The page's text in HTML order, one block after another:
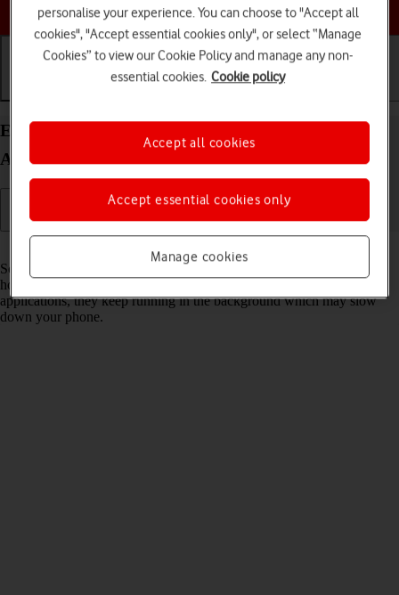
Choose a help topic
End running applications on your Doro 8100
Android 12 (Go edition)
Some applications aren't ended completely when you return to the
home screen. If you don't end them from the list of running
applications, they keep running in the background which may slow
down your phone.
personalise your experience. You can choose to "Accept all
cookies", "Accept essential cookies only", or select “Manage
Cookies” to view our Cookie Policy and manage any non-
essential cookies. Cookie policy
Manage cookies
Accept essential cookies only
Accept all cookies